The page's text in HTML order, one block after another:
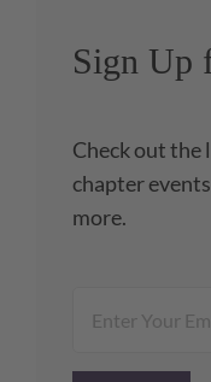
Sign Up
Check out the
chapter
more.